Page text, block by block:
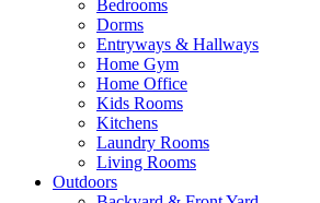
Bedrooms
Dorms
Entryways & Hallways
Home Gym
Home Office
Kids Rooms
Kitchens
Laundry Rooms
Living Rooms
Outdoors